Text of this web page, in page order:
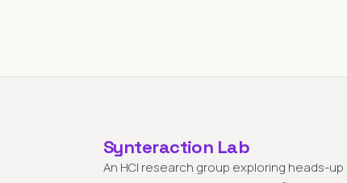
Synteraction Lab
An HCI research group exploring heads-up